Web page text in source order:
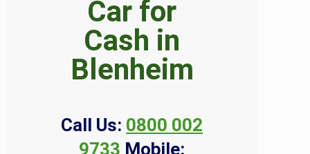
Car for
Cash in
Blenheim
Call Us: 0800 002
9733 Mobile: